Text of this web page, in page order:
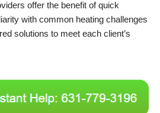
offer the benefit of quick
with common heating challenges
solutions to meet each client’s